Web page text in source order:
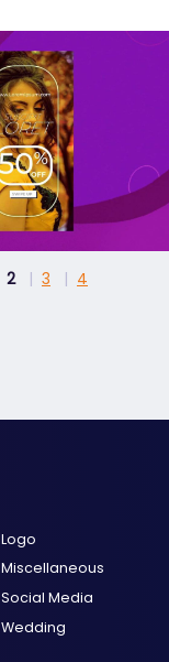
2 3 4
Logo
Miscellaneous
Social Media
Wedding